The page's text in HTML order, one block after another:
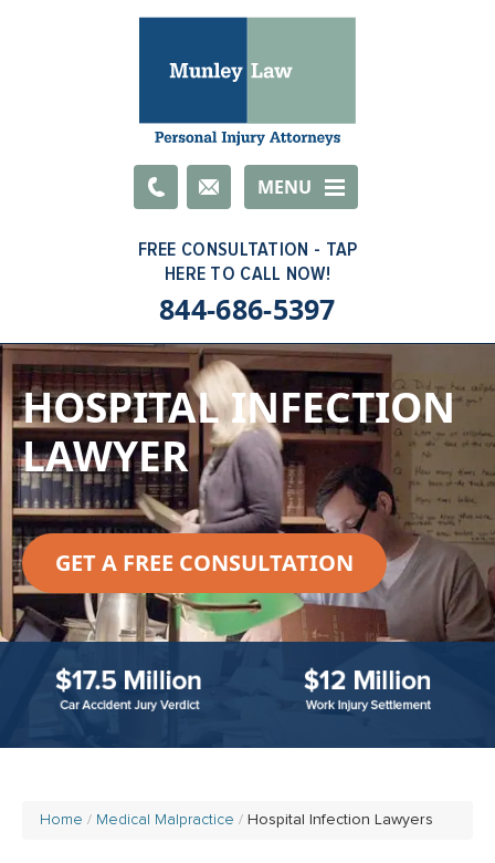
EmailMENU
844-686-5397
HOSPITAL INFECTION
LAWYER
GET A FREE CONSULTATION
Home Medical Malpractice Hospital Infection Lawyers